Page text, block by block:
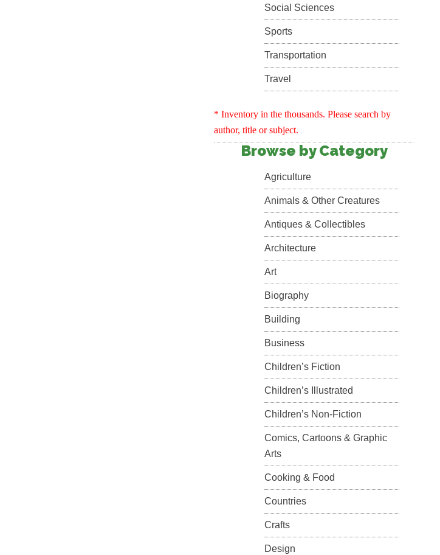
Social Sciences
Sports
Transportation
Travel
* Inventory in the thousands. Please search by
author, title or subject.
Browse by Category
Agriculture
Animals & Other Creatures
Antiques & Collectibles
Architecture
Art
Biography
Building
Business
Children’s Fiction
Children’s Illustrated
Children’s Non-Fiction
Comics, Cartoons & Graphic
Arts
Cooking & Food
Countries
Crafts
Design